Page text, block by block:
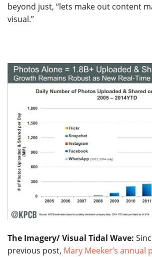
beyond just, “lets make out content
visual.”
The Imagery/ Visual Tidal Wave:
previous post, Mary Meeker’s annual